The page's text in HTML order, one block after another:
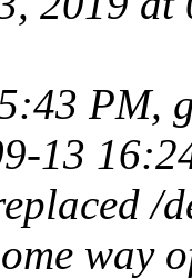
PM,
13
/
way